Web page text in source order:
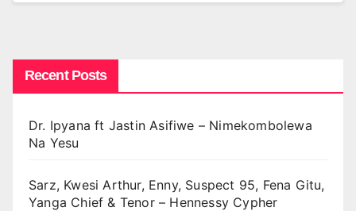
Recent Posts
Dr. Ipyana ft Jastin Asifiwe – Nimekombolewa
Na Yesu
Sarz, Kwesi Arthur, Enny, Suspect 95, Fena Gitu,
Yanga Chief & Tenor – Hennessy Cypher